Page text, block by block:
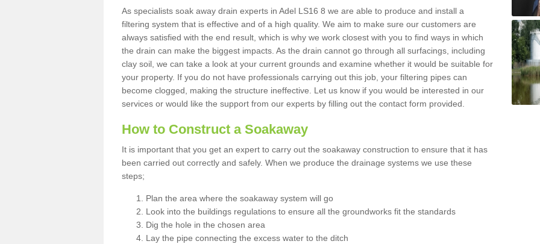
As specialists soak away drain experts in Adel LS16 8 we are able to produce and install a
filtering system that is effective and of a high quality. We aim to make sure our customers are
always satisfied with the end result, which is why we work closest with you to find ways in which
the drain can make the biggest impacts. As the drain cannot go through all surfacings, including
clay soil, we can take a look at your current grounds and examine whether it would be suitable for
your property. If you do not have professionals carrying out this job, your filtering pipes can
become clogged, making the structure ineffective. Let us know if you would be interested in our
services or would like the support from our experts by filling out the contact form provided.
How to Construct a Soakaway
It is important that you get an expert to carry out the soakaway construction to ensure that it has
been carried out correctly and safely. When we produce the drainage systems we use these
steps;
Plan the area where the soakaway system will go
Look into the buildings regulations to ensure all the groundworks fit the standards
Dig the hole in the chosen area
Lay the pipe connecting the excess water to the ditch